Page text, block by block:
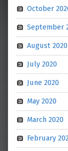
October
September
August 2020
July 2020
June 2020
May 2020
March 2020
February